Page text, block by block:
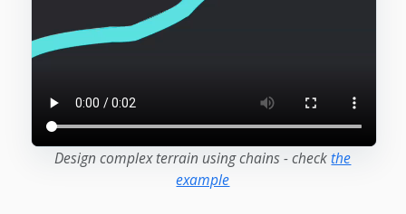
Design complex terrain using chains - checkthe
example